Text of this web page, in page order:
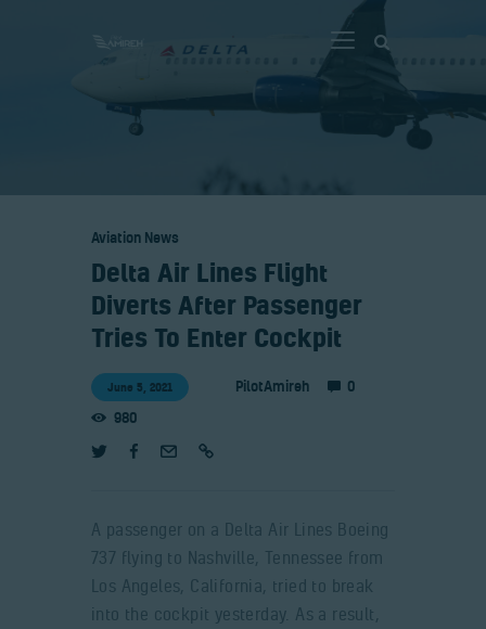
About
EASA TRI SIM Enquiry
Aviation News
Delta Air Lines Flight
Diverts After Passenger
Tries To Enter Cockpit
June 5, 2021 PilotAmireh
0
980
A passenger on a Delta Air Lines Boeing
737 flying to Nashville, Tennessee from
Los Angeles, California, tried to break
into the cockpit yesterday. As a result,